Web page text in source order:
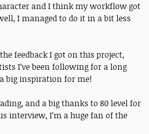
and I think my workflow got
I managed to do it in a bit less
feedback I got on this project,
I’ve been following for a long
big inspiration for me!
and a big thanks to 80 level for
interview, I’m a huge fan of the